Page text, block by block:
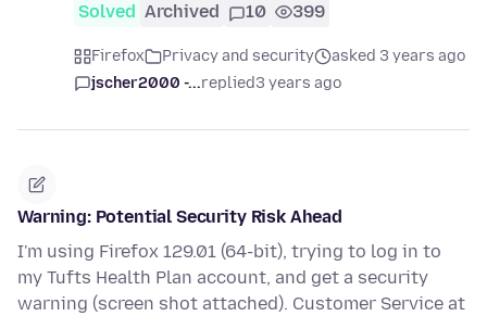
Solved Archived 10 399
Firefox Privacy and security
asked 3 years ago
jscher2000 -...replied3 years ago
Warning: Potential Security Risk Ahead
I'm using Firefox 129.01 (64-bit), trying to log in to
my Tufts Health Plan account, and get a security
warning (screen shot attached). Customer Service at